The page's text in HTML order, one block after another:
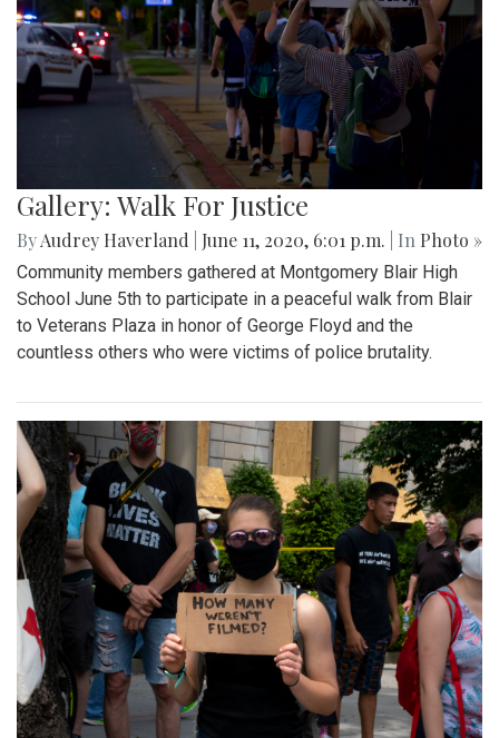
Gallery: Walk For Justice
ByAudrey Haverland June 11, 2020, 6:01 p.m. | In Photo »
Community members gathered at Montgomery Blair High
School June 5th to participate in a peaceful walk from Blair
to Veterans Plaza in honor of George Floyd and the
countless others who were victims of police brutality.